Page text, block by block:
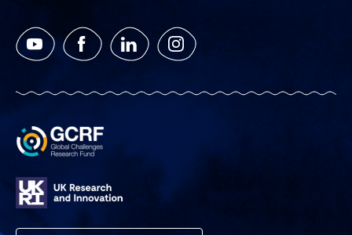
YouTube FacebookLinkedIn Instagram